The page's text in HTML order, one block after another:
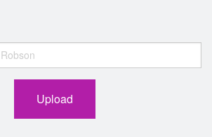
Upload